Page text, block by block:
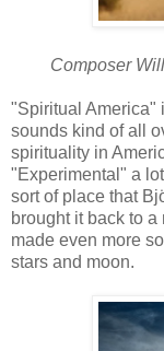
Composer
"Spiritual America"
sounds kind of all
spirituality in
"Experimental" a
sort of place that
brought it back to
made even more
stars and moon.